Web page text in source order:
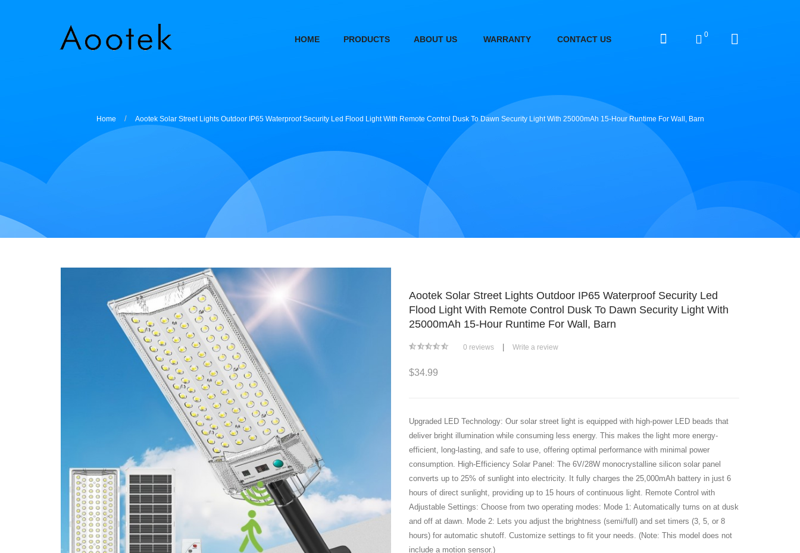
HOME PRODUCTS ABOUT US WARRANTY CONTACT US 0
Home Aootek Solar Street Lights Outdoor IP65 Waterproof Security Led Flood Light With Remote Control Dusk To Dawn Security Light With 25000mAh 15-Hour Runtime For Wall, Barn
Aootek Solar Street Lights Outdoor IP65 Waterproof Security Led
Flood Light With Remote Control Dusk To Dawn Security Light With
25000mAh 15-Hour Runtime For Wall, Barn
0 reviews Write a review
$34.99
Upgraded LED Technology: Our solar street light is equipped with high-power LED beads that
deliver bright illumination while consuming less energy. This makes the light more energy-
efficient, long-lasting, and safe to use, offering optimal performance with minimal power
consumption. High-Efficiency Solar Panel: The 6V/28W monocrystalline silicon solar panel
converts up to 25% of sunlight into electricity. It fully charges the 25,000mAh battery in just 6
hours of direct sunlight, providing up to 15 hours of continuous light. Remote Control with
Adjustable Settings: Choose from two operating modes: Mode 1: Automatically turns on at dusk
and off at dawn. Mode 2: Lets you adjust the brightness (semi/full) and set timers (3, 5, or 8
hours) for automatic shutoff. Customize settings to fit your needs. (Note: This model does not
include a motion sensor.)